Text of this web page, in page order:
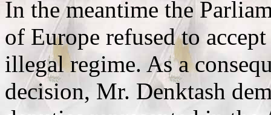
In the meantime the
of Europe refused to
illegal regime. As a
decision, Mr. Denktash